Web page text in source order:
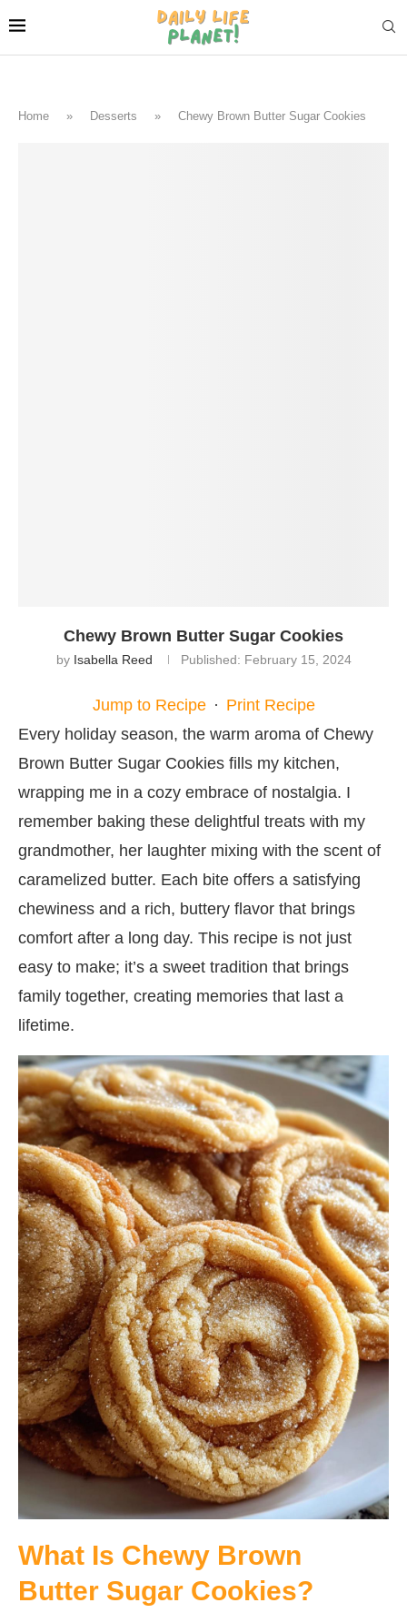
Home » Desserts » Chewy Brown Butter Sugar Cookies
Chewy Brown Butter Sugar Cookies
by Isabella Reed Published: February 15, 2024
Jump to Recipe · Print Recipe
Every holiday season, the warm aroma of Chewy
Brown Butter Sugar Cookies fills my kitchen,
wrapping me in a cozy embrace of nostalgia. I
remember baking these delightful treats with my
grandmother, her laughter mixing with the scent of
caramelized butter. Each bite offers a satisfying
chewiness and a rich, buttery flavor that brings
comfort after a long day. This recipe is not just
easy to make; it’s a sweet tradition that brings
family together, creating memories that last a
lifetime.
What Is Chewy Brown
Butter Sugar Cookies?